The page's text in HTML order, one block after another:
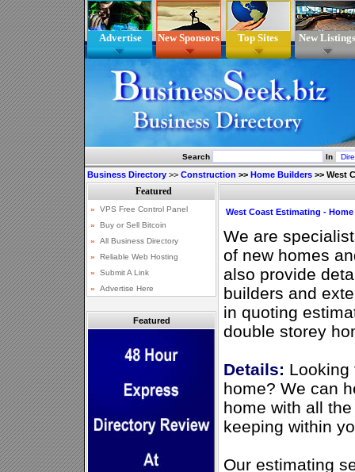
Advertise New Sponsors Top Sites New Listings
Search In
Business Directory >> Construction >> Home Builders >> West
Featured
West Coast Estimating -
We are
of new homes
also provide
builders and
in quoting
double storey
Details: Looking
home? We can
home with all
keeping within
Our estimating